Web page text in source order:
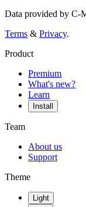
Data provided by C-
Terms & Privacy.
Product
Premium
What's new?
Learn
Install
Team
About us
Support
Theme
Light